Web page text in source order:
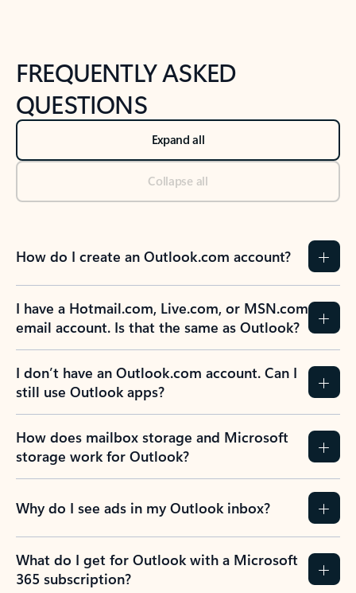
FREQUENTLY ASKED
QUESTIONS
Expand all
Collapse all
How do I create an Outlook.com account?
I have a Hotmail.com, Live.com, or MSN.com
email account. Is that the same as Outlook?
I don’t have an Outlook.com account. Can I
still use Outlook apps?
How does mailbox storage and Microsoft
storage work for Outlook?
Why do I see ads in my Outlook inbox?
What do I get for Outlook with a Microsoft
365 subscription?